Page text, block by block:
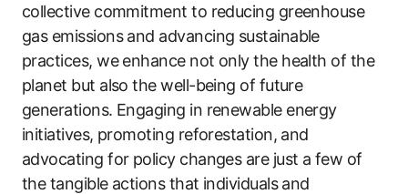
collective commitment to reducing greenhouse
gas emissions and advancing sustainable
practices, we enhance not only the health of the
planet but also the well-being of future
generations. Engaging in renewable energy
initiatives, promoting reforestation, and
advocating for policy changes are just a few of
the tangible actions that individuals and